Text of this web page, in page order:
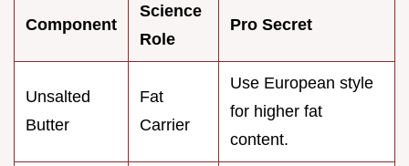
Component
Science
Role
Pro Secret
Unsalted
Butter
Fat
Carrier
Use European style
for higher fat
content.